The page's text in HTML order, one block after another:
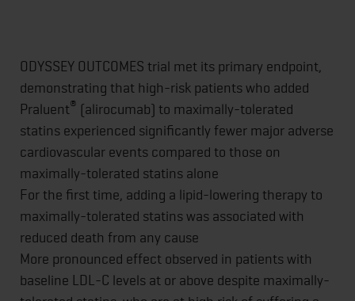
ODYSSEY OUTCOMES trial met its primary endpoint,
demonstrating that high-risk patients who added
Praluent® (alirocumab) to maximally-tolerated
statins experienced significantly fewer major adverse
cardiovascular events compared to those on
maximally-tolerated statins alone
For the first time, adding a lipid-lowering therapy to
maximally-tolerated statins was associated with
reduced death from any cause
More pronounced effect observed in patients with
baseline LDL-C levels at or above despite maximally-